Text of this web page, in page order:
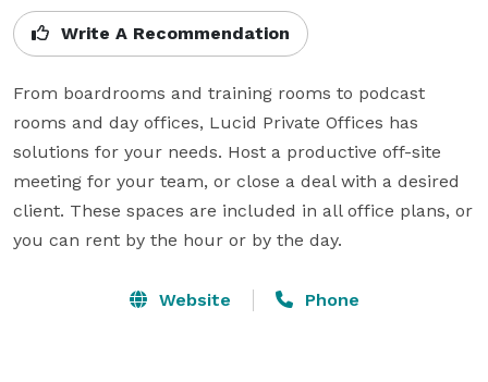
Write A Recommendation
From boardrooms and training rooms to podcast
rooms and day offices, Lucid Private Offices has
solutions for your needs. Host a productive off-site
meeting for your team, or close a deal with a desired
client. These spaces are included in all office plans, or
Website Phone